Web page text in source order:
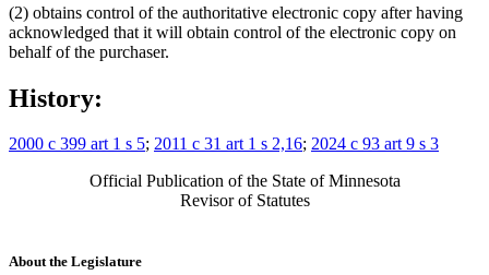
(2) obtains control of the authoritative electronic copy after having
acknowledged that it will obtain control of the electronic copy on
behalf of the purchaser.
History:
2000 c 399 art 1 s 5; 2011 c 31 art 1 s 2,16; 2024 c 93 art 9 s 3
Official Publication of the State of Minnesota
Revisor of Statutes
About the Legislature